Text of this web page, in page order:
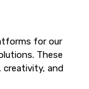
for our
These
creativity, and